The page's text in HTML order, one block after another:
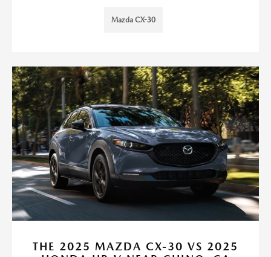
Mazda CX-30
THE 2025 MAZDA CX-30 VS 2025